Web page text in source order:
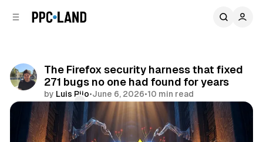
The Firefox security harness that fixed
271 bugs no one had found for years
by Luis Rijo•June 6, 2026•10 min read
Comments
Share